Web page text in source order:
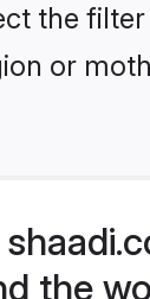
the
or
the